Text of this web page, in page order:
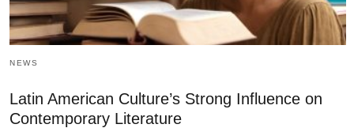
NEWS
Latin American Culture’s Strong Influence on
Contemporary Literature